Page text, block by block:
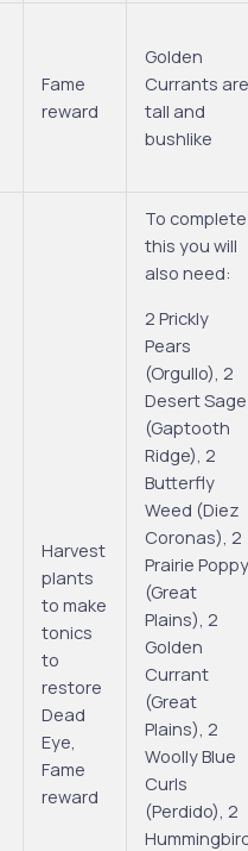
Fame
reward
Golden
Currants
tall and
bushlike
Harvest
plants
to make
tonics
to
restore
Dead
Eye,
Fame
reward
To complete
this you will
also need:
2 Prickly
Pears
(Orgullo), 2
Desert Sage
(Gaptooth
Ridge), 2
Butterfly
Weed (Diez
Coronas), 2
Prairie
(Great
Plains), 2
Golden
Currant
(Great
Plains), 2
Woolly Blue
Curls
(Perdido), 2